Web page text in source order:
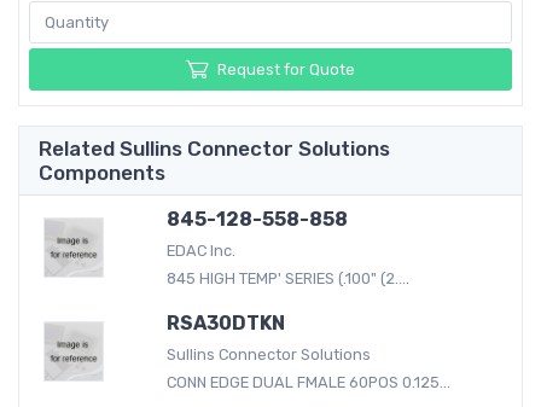
Request for Quote
Related Sullins Connector Solutions
Components
845-128-558-858
EDAC Inc.
845 HIGH TEMP' SERIES (.100" (2....
RSA30DTKN
Sullins Connector Solutions
CONN EDGE DUAL FMALE 60POS 0.125...